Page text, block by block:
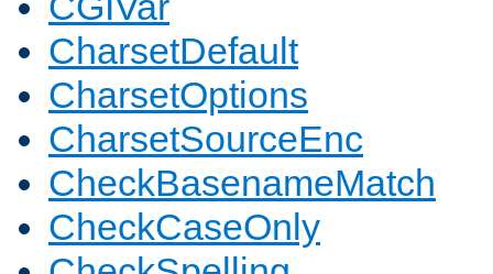
CharsetDefault
CharsetOptions
CharsetSourceEnc
CheckBasenameMatch
CheckCaseOnly